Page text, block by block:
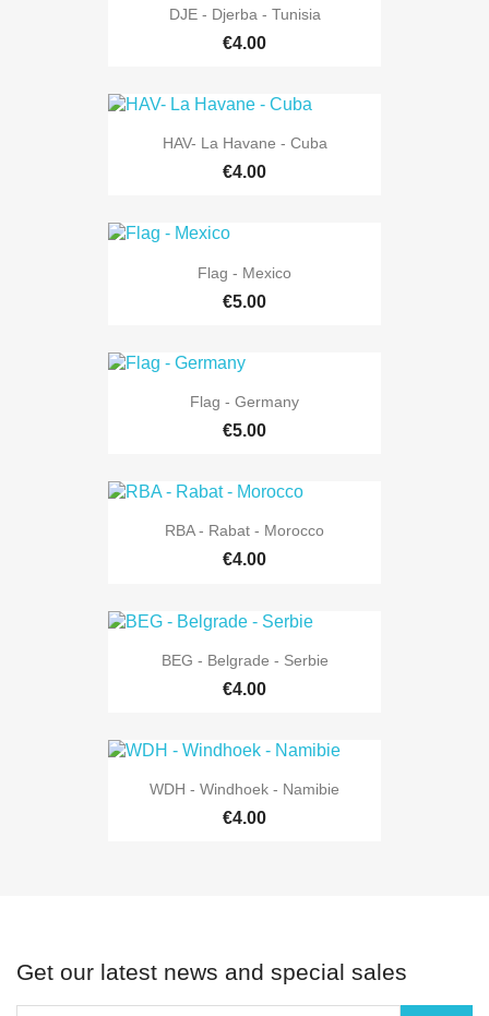
DJE - Djerba - Tunisia
€4.00
HAV- La Havane - Cuba
€4.00
Flag - Mexico
€5.00
Flag - Germany
€5.00
RBA - Rabat - Morocco
€4.00
BEG - Belgrade - Serbie
€4.00
WDH - Windhoek - Namibie
€4.00
Get our latest news and special sales